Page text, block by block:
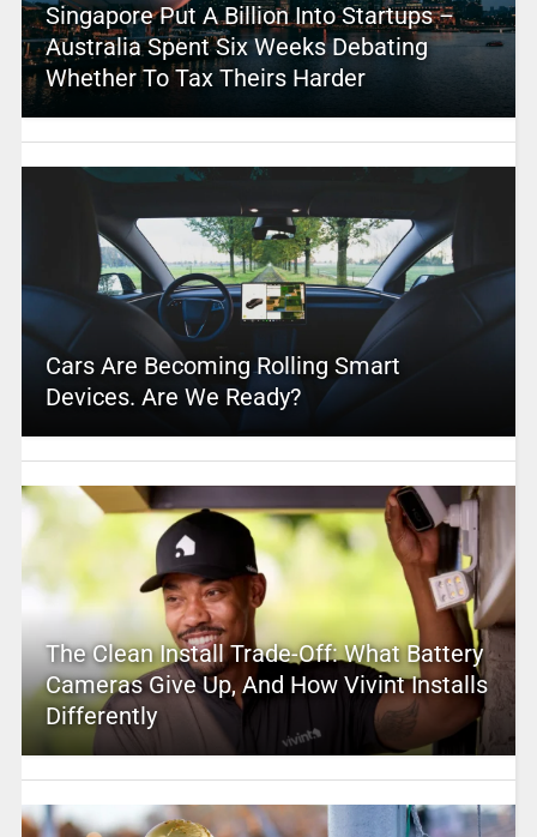
Singapore Put A Billion Into Startups –
Australia Spent Six Weeks Debating
Whether To Tax Theirs Harder
Cars Are Becoming Rolling Smart
Devices. Are We Ready?
The Clean Install Trade-Off: What Battery
Cameras Give Up, And How Vivint Installs
Differently